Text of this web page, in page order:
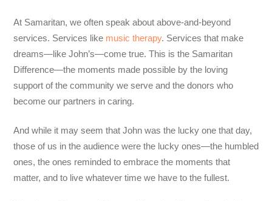
At Samaritan, we often speak about above-and-beyond
services. Services like music therapy. Services that make
dreams—like John’s—come true. This is the Samaritan
Difference—the moments made possible by the loving
support of the community we serve and the donors who
become our partners in caring.
And while it may seem that John was the lucky one that day,
those of us in the audience were the lucky ones—the humbled
ones, the ones reminded to embrace the moments that
matter, and to live whatever time we have to the fullest.